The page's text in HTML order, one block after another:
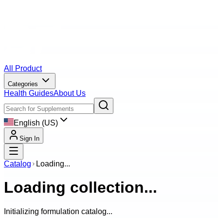
All Product
Categories
Health GuidesAbout Us
English (US)
Sign In
Catalog Loading...
Loading collection...
Initializing formulation catalog...